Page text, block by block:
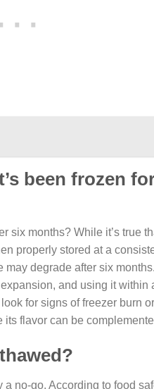
been frozen
six months? While it’s true
properly stored at a
degrade after six
and using it within
for signs of freezer burn
flavor can be
a no-go. According to food